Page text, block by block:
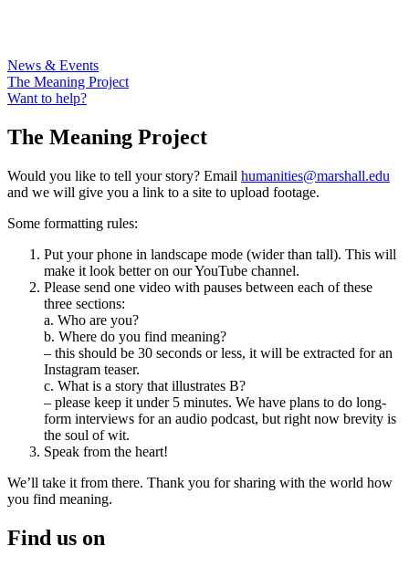
News & Events
The Meaning Project
Want to help?
The Meaning Project
Would you like to tell your story? Email humanities@marshall.edu
and we will give you a link to a site to upload footage.
Some formatting rules:
Put your phone in landscape mode (wider than tall). This will
make it look better on our YouTube channel.
Please send one video with pauses between each of these
three sections:
a. Who are you?
b. Where do you find meaning?
– this should be 30 seconds or less, it will be extracted for an
Instagram teaser.
c. What is a story that illustrates B?
– please keep it under 5 minutes. We have plans to do long-
form interviews for an audio podcast, but right now brevity is
the soul of wit.
Speak from the heart!
We’ll take it from there. Thank you for sharing with the world how
you find meaning.
Find us on